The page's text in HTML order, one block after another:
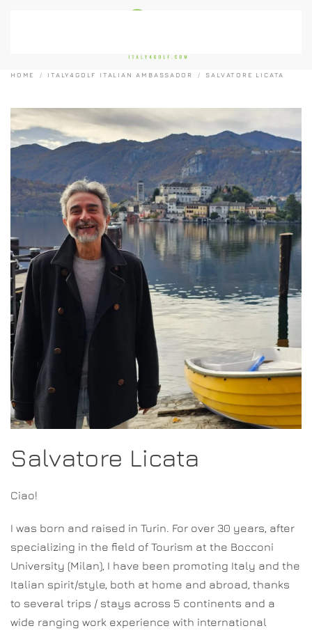
HOME ITALY4GOLF ITALIAN AMBASSADOR SALVATORE LICATA
Salvatore Licata
Ciao!
I was born and raised in Turin. For over 30 years, after
specializing in the field of Tourism at the Bocconi
University (Milan), I have been promoting Italy and the
Italian spirit/style, both at home and abroad, thanks
to several trips / stays across 5 continents and a
wide ranging work experience with international